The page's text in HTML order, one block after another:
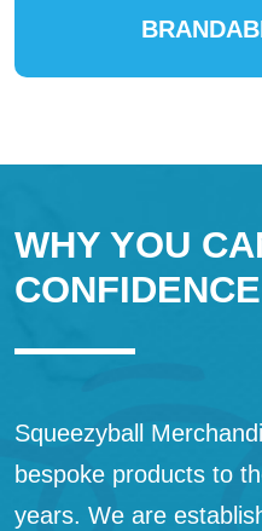
WHY YOU
Squeezyball
bespoke products to
years. We are